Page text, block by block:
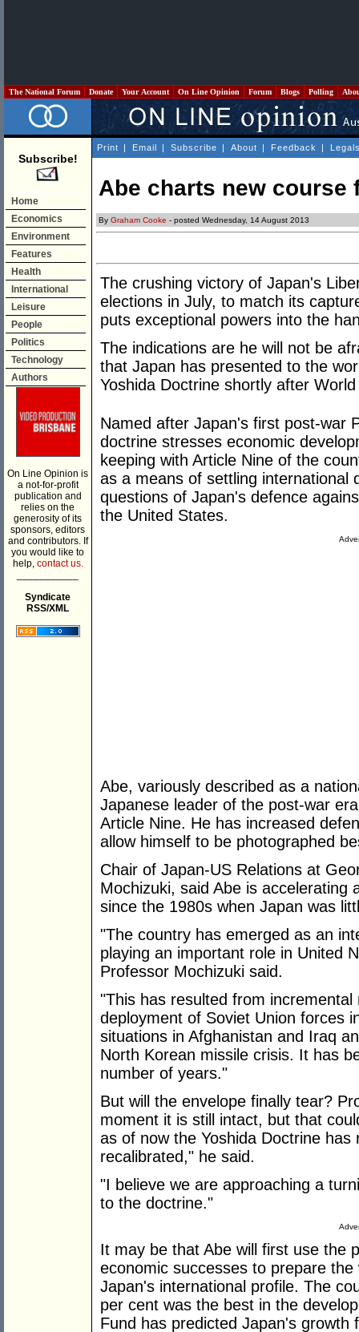
The National Forum Donate Your Account On Line Opinion Forum Blogs Polling
Subscribe!
Home
Economics
Environment
Features
Health
International
Leisure
People
Politics
Technology
Authors
On Line Opinion is
a not-for-profit
publication and
relies on the
generosity of its
sponsors, editors
and contributors. If
you would like to
help, contact us.
Syndicate
RSS/XML
Print | Email | Subscribe | About | Feedback |
Abe charts new course
By Graham Cooke - posted Wednesday, 14 August 2013
The crushing victory of Japan's
elections in July, to match its
puts exceptional powers into the
The indications are he will not be
that Japan has presented to the
Yoshida Doctrine shortly after
Named after Japan's first post-war
doctrine stresses economic
keeping with Article Nine of the
as a means of settling international
questions of Japan's defence
the United States.
Abe, variously described as a
Japanese leader of the post-war
Article Nine. He has increased
allow himself to be photographed
Chair of Japan-US Relations at
Mochizuki, said Abe is accelerating
since the 1980s when Japan was
"The country has emerged as an
playing an important role in United
Professor Mochizuki said.
"This has resulted from
deployment of Soviet Union forces
situations in Afghanistan and Iraq
North Korean missile crisis. It has
number of years."
But will the envelope finally tear?
moment it is still intact, but that
as of now the Yoshida Doctrine
recalibrated," he said.
"I believe we are approaching a
to the doctrine."
It may be that Abe will first use the
economic successes to prepare
Japan's international profile. The
per cent was the best in the
Fund has predicted Japan's